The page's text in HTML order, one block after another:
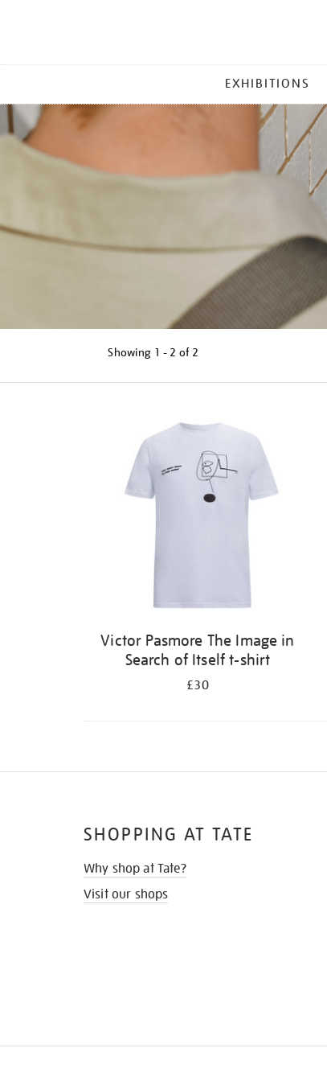
MENU
EXHIBITIONS
Showing 1 - 2 of 2
Victor Pasmore The Image in
Search of Itself t-shirt
£30
SHOPPING AT TATE
Why shop at Tate?
Visit our shops